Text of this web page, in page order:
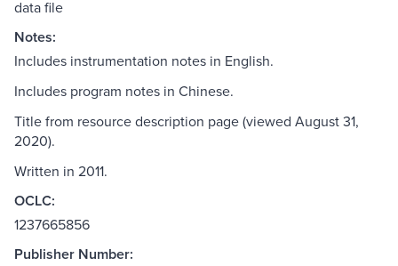
data file
Notes:
Includes instrumentation notes in English.
Includes program notes in Chinese.
Title from resource description page (viewed August 31,
2020).
Written in 2011.
OCLC:
1237665856
Publisher Number: